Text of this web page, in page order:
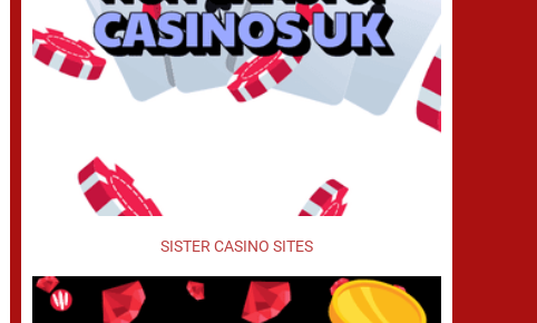
SISTER CASINO SITES